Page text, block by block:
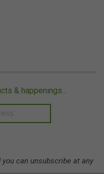
& happenings...
can unsubscribe at any